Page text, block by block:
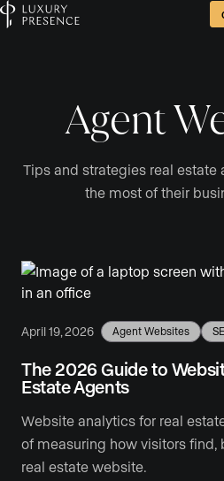
Agent
Tips and strategies real estate
the most of their
April 19, 2026 Agent Websites
The 2026 Guide to
Estate Agents
Website analytics for real
of measuring how visitors find,
real estate website.